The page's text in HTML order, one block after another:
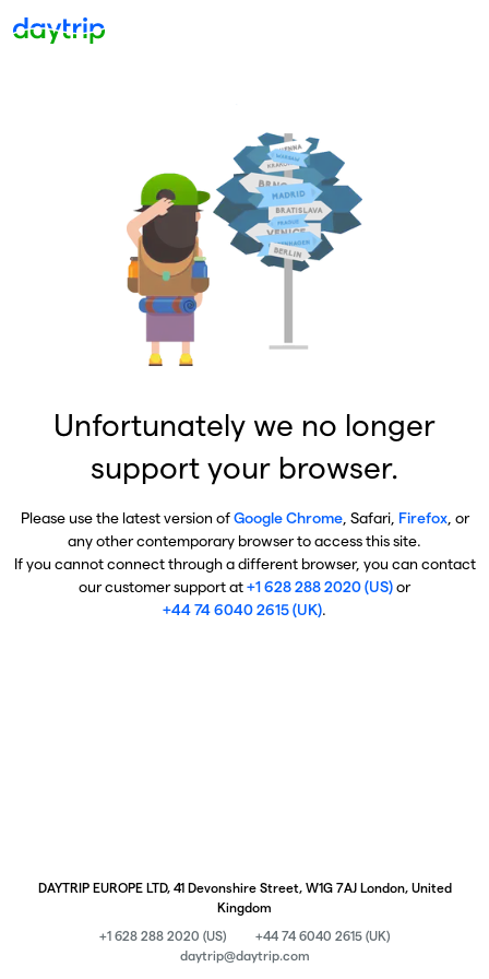
Unfortunately we no longer
support your browser.
Please use the latest version ofGoogle Chrome, Safari, Firefox, or
any other contemporary browser to access this site.
If you cannot connect through a different browser, you can contact
our customer support at+1 628 288 2020 (US)or
+44 74 6040 2615 (UK).
DAYTRIP EUROPE LTD, 41 Devonshire Street, W1G 7AJ London, United
Kingdom
+1 628 288 2020 (US)
+44 74 6040 2615 (UK)
daytrip@daytrip.com